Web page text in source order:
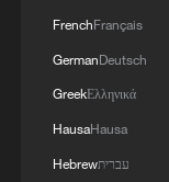
He also
the most
handful of
meaning
FrenchFrançais
GermanDeutsch
GreekΕλληνικά
HausaHausa
Hebrewעברית